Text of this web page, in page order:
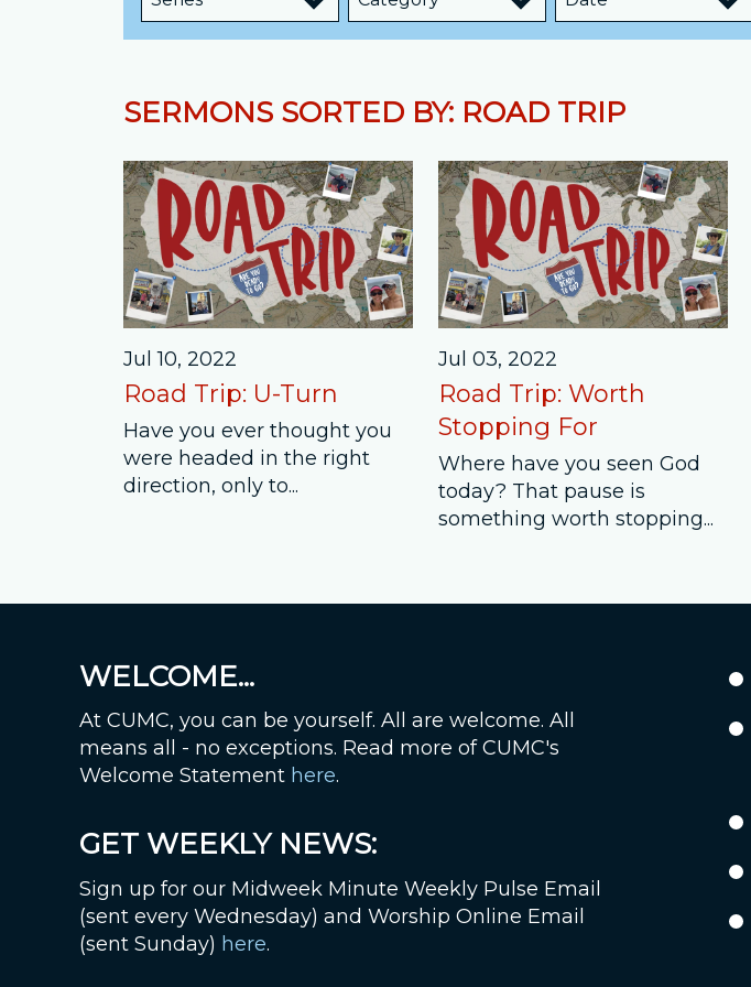
Contact Us
SERMONS SORTED BY: ROAD TRIP
Jul 10, 2022
Road Trip: U-Turn
Have you ever thought you
were headed in the right
direction, only to...
Jul 03, 2022
Road Trip: Worth
Stopping For
Where have you seen God
today? That pause is
something worth stopping...
WELCOME...
At CUMC, you can be yourself. All are welcome. All
means all - no exceptions. Read more of CUMC's
Welcome Statement here.
GET WEEKLY NEWS:
Sign up for our Midweek Minute Weekly Pulse Email
(sent every Wednesday) and Worship Online Email
(sent Sunday) here.